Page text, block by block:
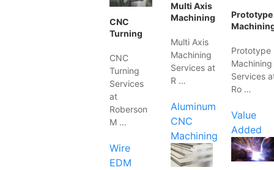
CNC
Turning
CNC
Turning
Services
at
Roberson
M …
Wire
EDM
Multi Axis
Machining
Multi Axis
Machining
Services at
R …
Aluminum
CNC
Machining
Prototype
Prototype
Machining
Services
Ro …
Value
Added